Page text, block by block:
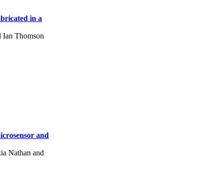
in a
Ian Thomson
and
Nathan and